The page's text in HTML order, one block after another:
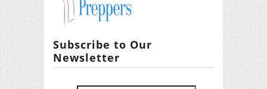
Subscribe to Our
Newsletter